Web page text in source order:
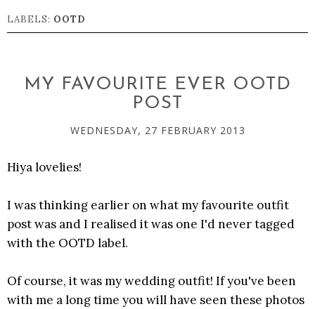
LABELS: OOTD
MY FAVOURITE EVER OOTD
POST
WEDNESDAY, 27 FEBRUARY 2013
Hiya lovelies!
I was thinking earlier on what my favourite outfit
post was and I realised it was one I'd never tagged
with the OOTD label.
Of course, it was my wedding outfit! If you've been
with me a long time you will have seen these photos